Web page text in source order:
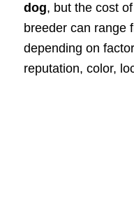
dog, but the cost
breeder can range
depending on
reputation, color,